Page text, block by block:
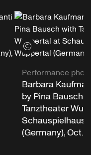
View credits
Performance photo
Barbara
by Pina Bausch
Tanztheater
Schauspielhaus
(Germany), Oct.